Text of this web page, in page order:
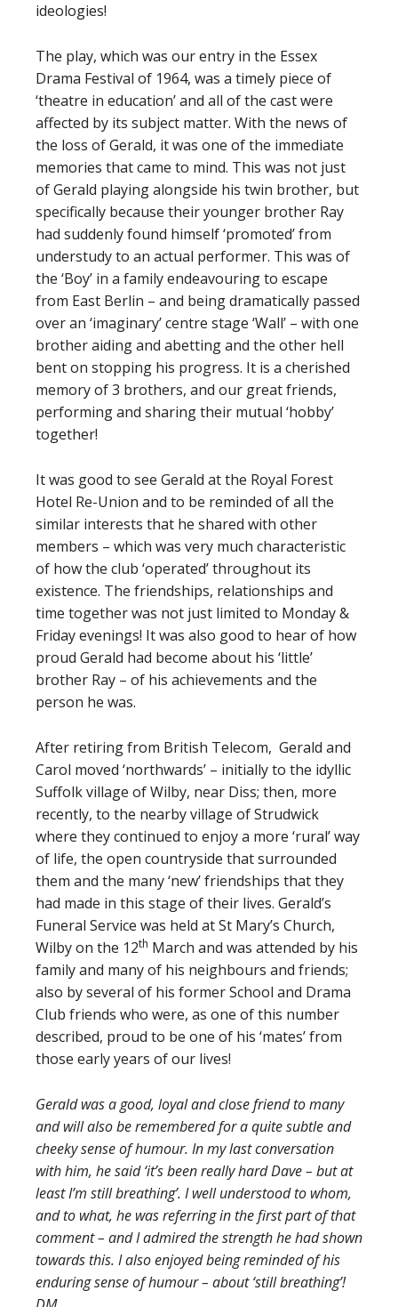
ideologies!
The play, which was our entry in the Essex
Drama Festival of 1964, was a timely piece of
‘theatre in education’ and all of the cast were
affected by its subject matter. With the news of
the loss of Gerald, it was one of the immediate
memories that came to mind. This was not just
of Gerald playing alongside his twin brother, but
specifically because their younger brother Ray
had suddenly found himself ‘promoted’ from
understudy to an actual performer. This was of
the ‘Boy’ in a family endeavouring to escape
from East Berlin – and being dramatically passed
over an ‘imaginary’ centre stage ‘Wall’ – with one
brother aiding and abetting and the other hell
bent on stopping his progress. It is a cherished
memory of 3 brothers, and our great friends,
performing and sharing their mutual ‘hobby’
together!
It was good to see Gerald at the Royal Forest
Hotel Re-Union and to be reminded of all the
similar interests that he shared with other
members – which was very much characteristic
of how the club ‘operated’ throughout its
existence. The friendships, relationships and
time together was not just limited to Monday &
Friday evenings! It was also good to hear of how
proud Gerald had become about his ‘little’
brother Ray – of his achievements and the
person he was.
After retiring from British Telecom, Gerald and
Carol moved ‘northwards’ – initially to the idyllic
Suffolk village of Wilby, near Diss; then, more
recently, to the nearby village of Strudwick
where they continued to enjoy a more ‘rural’ way
of life, the open countryside that surrounded
them and the many ‘new’ friendships that they
had made in this stage of their lives. Gerald’s
Funeral Service was held at St Mary’s Church,
Wilby on the 12th March and was attended by his
family and many of his neighbours and friends;
also by several of his former School and Drama
Club friends who were, as one of this number
described, proud to be one of his ‘mates’ from
those early years of our lives!
Gerald was a good, loyal and close friend to many
and will also be remembered for a quite subtle and
cheeky sense of humour. In my last conversation
with him, he said ‘it’s been really hard Dave – but at
least I’m still breathing’. I well understood to whom,
and to what, he was referring in the first part of that
comment – and I admired the strength he had shown
towards this. I also enjoyed being reminded of his
enduring sense of humour – about ‘still breathing’!